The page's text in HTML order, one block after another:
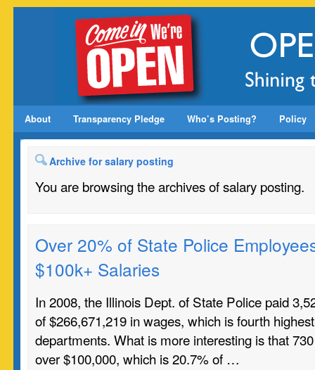
About Transparency Pledge Who’s Posting? Policy
Archive for salary posting
You are browsing the archives of salary posting.
Over 20% of State Police
$100k+ Salaries
In 2008, the Illinois Dept. of State Police paid
of $266,671,219 in wages, which is fourth
departments. What is more interesting is that
over $100,000, which is 20.7% of …